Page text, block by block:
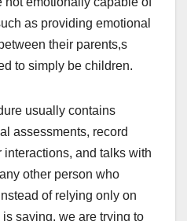
as providing emotional
their parents,s
to simply be children.
usually contains
assessments, record
and talks with
other person who
of relying only on
saying, we are trying to